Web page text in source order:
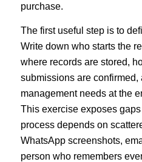
purchase.
The first useful step is to
Write down who starts the
where records are stored,
submissions are confirmed,
management needs at the
This exercise exposes
process depends on
WhatsApp screenshots,
person who remembers